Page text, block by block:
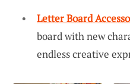
Letter Board
board with new
endless creative